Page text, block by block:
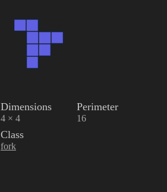
Dimensions
4 × 4
Perimeter
16
Class
fork